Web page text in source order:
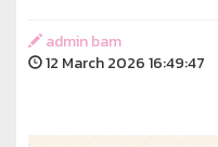
admin bam
12 March 2026 16:49:47